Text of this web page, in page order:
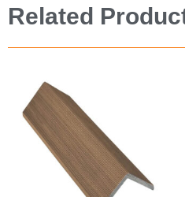
Related